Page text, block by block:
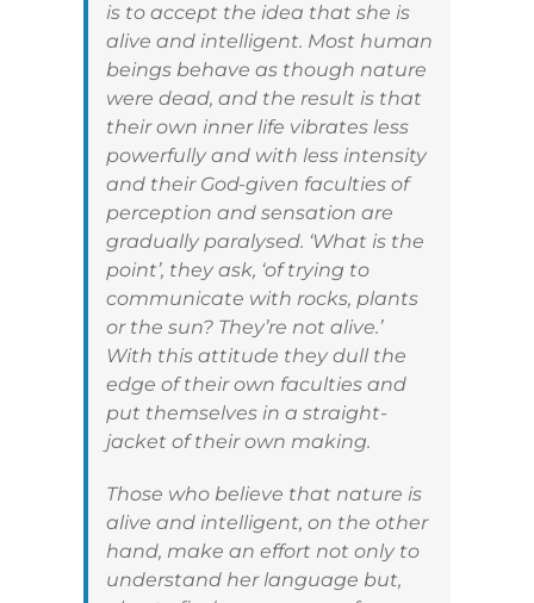
is to accept the idea that she is
alive and intelligent. Most human
beings behave as though nature
were dead, and the result is that
their own inner life vibrates less
powerfully and with less intensity
and their God-given faculties of
perception and sensation are
gradually paralysed. ‘What is the
point’, they ask, ‘of trying to
communicate with rocks, plants
or the sun? They’re not alive.’
With this attitude they dull the
edge of their own faculties and
put themselves in a straight-
jacket of their own making.
Those who believe that nature is
alive and intelligent, on the other
hand, make an effort not only to
understand her language but,